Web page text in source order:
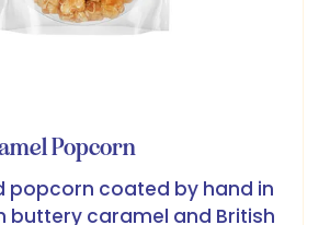
Popcorn
popcorn coated by hand in
buttery caramel and British